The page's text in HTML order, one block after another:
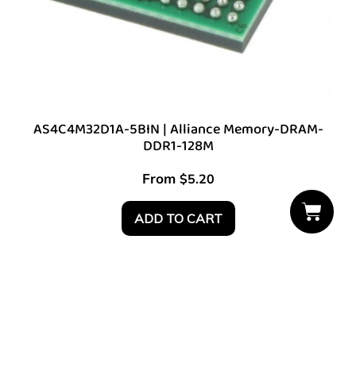
AS4C4M32D1A-5BIN | Alliance Memory-DRAM-
DDR1-128M
From $5.20
ADD TO CART